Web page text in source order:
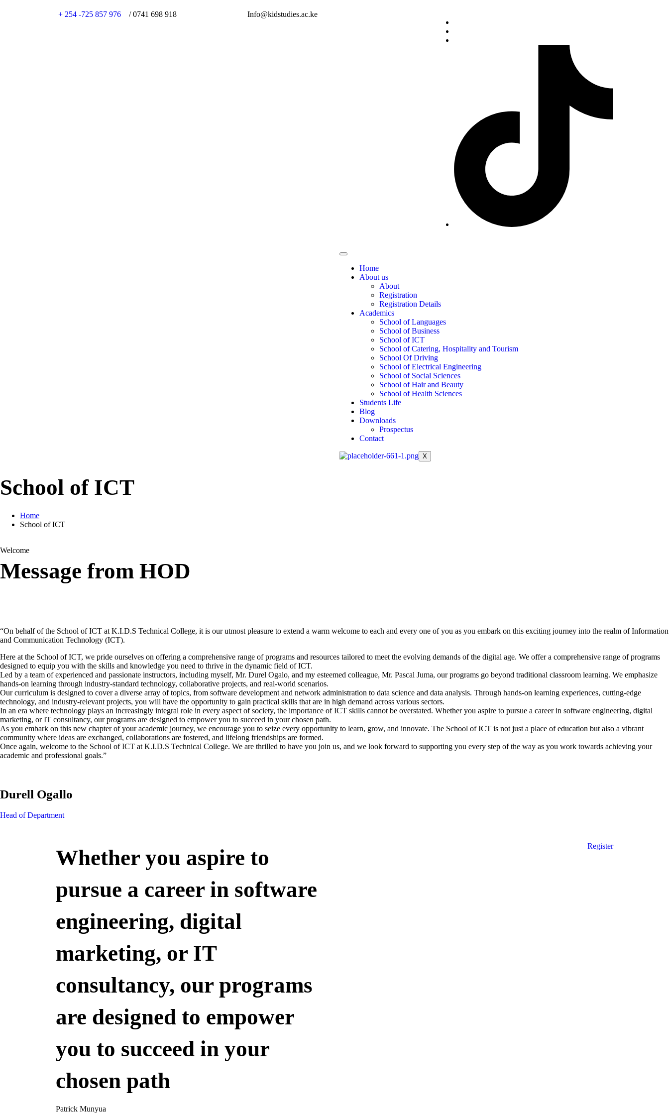
+ 254 -725 857 976 / 0741 698 918 Info@kidstudies.ac.ke
Home
About us
About
Registration
Registration Details
Academics
School of Languages
School of Business
School of ICT
School of Catering, Hospitality and Tourism
School Of Driving
School of Electrical Engineering
School of Social Sciences
School of Hair and Beauty
School of Health Sciences
Students Life
Blog
Downloads
Prospectus
Contact
X
School of ICT
Home
School of ICT
Welcome
Message from HOD
“On behalf of the School of ICT at K.I.D.S Technical College, it is our utmost pleasure to extend a warm welcome to each and every one of you as you embark on this exciting journey into the realm of Information
and Communication Technology (ICT).
Here at the School of ICT, we pride ourselves on offering a comprehensive range of programs and resources tailored to meet the evolving demands of the digital age. We offer a comprehensive range of programs
designed to equip you with the skills and knowledge you need to thrive in the dynamic field of ICT.
Led by a team of experienced and passionate instructors, including myself, Mr. Durel Ogalo, and my esteemed colleague, Mr. Pascal Juma, our programs go beyond traditional classroom learning. We emphasize
hands-on learning through industry-standard technology, collaborative projects, and real-world scenarios.
Our curriculum is designed to cover a diverse array of topics, from software development and network administration to data science and data analysis. Through hands-on learning experiences, cutting-edge
technology, and industry-relevant projects, you will have the opportunity to gain practical skills that are in high demand across various sectors.
In an era where technology plays an increasingly integral role in every aspect of society, the importance of ICT skills cannot be overstated. Whether you aspire to pursue a career in software engineering, digital
marketing, or IT consultancy, our programs are designed to empower you to succeed in your chosen path.
As you embark on this new chapter of your academic journey, we encourage you to seize every opportunity to learn, grow, and innovate. The School of ICT is not just a place of education but also a vibrant
community where ideas are exchanged, collaborations are fostered, and lifelong friendships are formed.
Once again, welcome to the School of ICT at K.I.D.S Technical College. We are thrilled to have you join us, and we look forward to supporting you every step of the way as you work towards achieving your
academic and professional goals.”
Durell Ogallo
Head of Department
Whether you aspire to
pursue a career in software
engineering, digital
marketing, or IT
consultancy, our programs
are designed to empower
you to succeed in your
chosen path
Patrick Munyua
Register